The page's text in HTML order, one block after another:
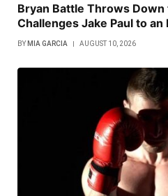
Bryan Battle Throws Down
Challenges Jake Paul to
BY MIA GARCIA AUGUST 10, 2026